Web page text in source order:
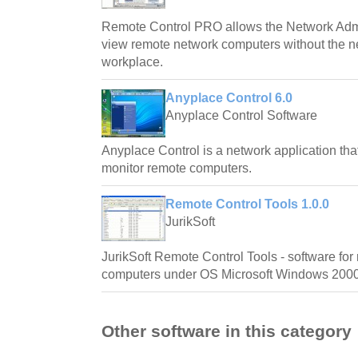
Remote Control PRO allows the Network
view remote network computers without the
workplace.
Anyplace Control 6.0
Anyplace Control Software
Anyplace Control is a network application
monitor remote computers.
Remote Control Tools 1.0.0
JurikSoft
JurikSoft Remote Control Tools - software
computers under OS Microsoft Windows
Other software in this category